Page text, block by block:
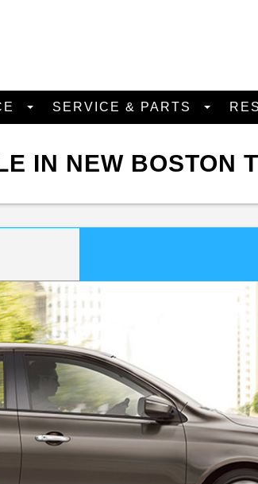
SERVICE & PARTS
IN NEW BOSTON